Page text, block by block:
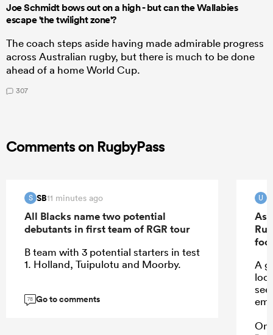
Joe Schmidt bows out on a high - but can the Wallabies
escape 'the twilight zone'?
The coach steps aside having made admirable progress
across Australian rugby, but there is much to be done
ahead of a home World Cup.
307
Comments on RugbyPass
S SB11 minutes ago
All Blacks name two potential
debutants in first team of RGR tour
B team with 3 potential starters in test
1. Holland, Tuipulotu and Moorby.
78 Go to comments
U
As
A